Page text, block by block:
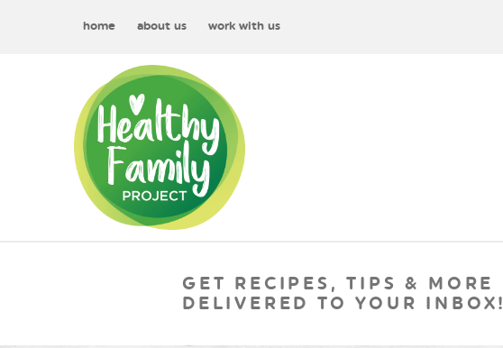
home about us work with us
GET RECIPES, TIPS & MORE
DELIVERED TO YOUR INBOX!